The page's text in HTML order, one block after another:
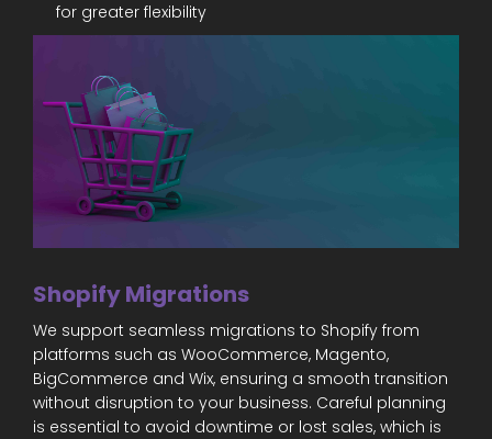
for greater flexibility
Shopify Migrations
We support seamless migrations to Shopify from
platforms such as WooCommerce, Magento,
BigCommerce and Wix, ensuring a smooth transition
without disruption to your business. Careful planning
is essential to avoid downtime or lost sales, which is